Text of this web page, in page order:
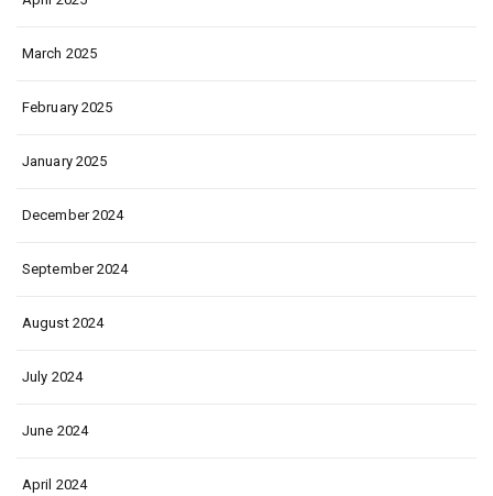
March 2025
February 2025
January 2025
December 2024
September 2024
August 2024
July 2024
June 2024
April 2024